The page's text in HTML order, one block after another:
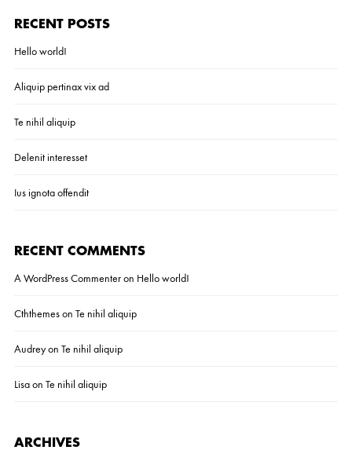
RECENT POSTS
Hello world!
Aliquip pertinax vix ad
Te nihil aliquip
Delenit interesset
Ius ignota offendit
RECENT COMMENTS
A WordPress Commenteron Hello world!
Cththemeson Te nihil aliquip
Audreyon Te nihil aliquip
Lisaon Te nihil aliquip
ARCHIVES